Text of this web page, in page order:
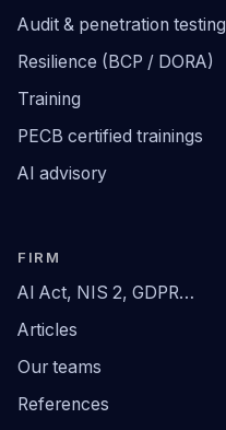
Audit & penetration testing
Resilience (BCP / DORA)
Training
PECB certified trainings
AI advisory
FIRM
AI Act, NIS 2, GDPR…
Articles
Our teams
References